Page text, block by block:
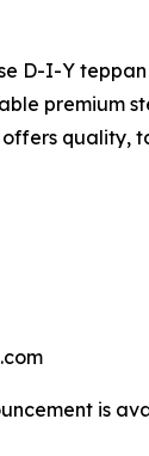
D-I-Y teppan
premium
is